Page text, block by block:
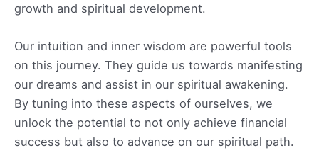
growth and spiritual development.
Our intuition and inner wisdom are powerful tools
on this journey. They guide us towards manifesting
our dreams and assist in our spiritual awakening.
By tuning into these aspects of ourselves, we
unlock the potential to not only achieve financial
success but also to advance on our spiritual path.